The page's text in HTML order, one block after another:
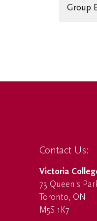
Group
Contact Us:
Victoria
73 Queen's
Toronto, ON
M5S 1K7